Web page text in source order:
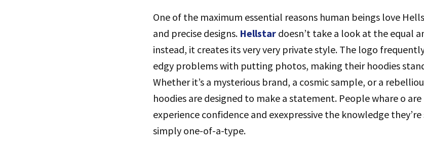
One of the maximum essential reasons human beings love
and precise designs. Hellstar doesn’t take a look at the equal
instead, it creates its very very private style. The logo
edgy problems with putting photos, making their hoodies
Whether it’s a mysterious brand, a cosmic sample, or a
hoodies are designed to make a statement. People whare o
experience confidence and exexpressive the knowledge
simply one-of-a-type.